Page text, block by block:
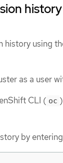
history using
as a user
CLI ( oc
by